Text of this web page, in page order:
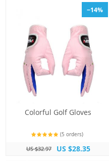
−14%
Colorful Golf Gloves
(5 orders)
US $32.97 US $28.35